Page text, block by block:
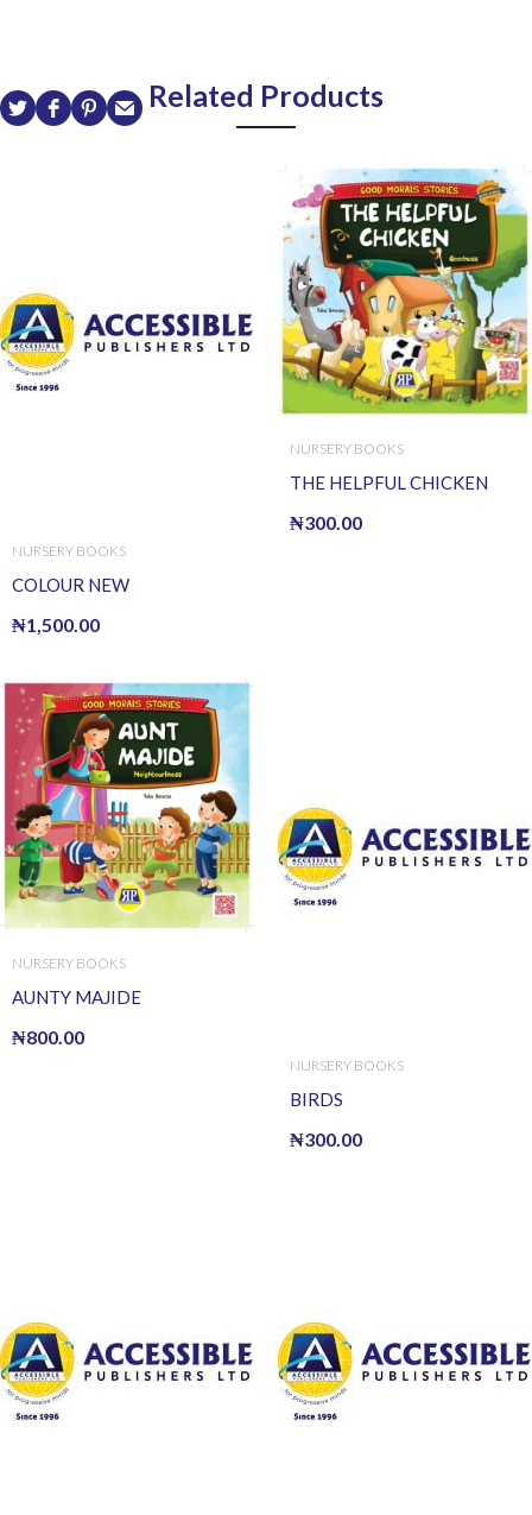
Related Products
NURSERY BOOKS
COLOUR NEW
₦1,500.00
NURSERY BOOKS
THE HELPFUL CHICKEN
₦300.00
NURSERY BOOKS
AUNTY MAJIDE
₦800.00
NURSERY BOOKS
BIRDS
₦300.00